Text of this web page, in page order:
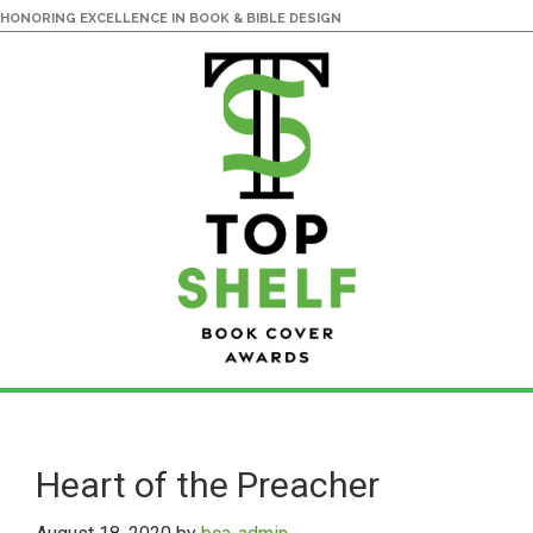
HONORING EXCELLENCE IN BOOK & BIBLE DESIGN
main
content
primary
sidebarHeart of the Preacher